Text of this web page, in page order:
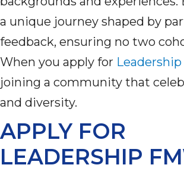
a unique journey shaped by
feedback, ensuring no two
When you apply for
joining a community that
and diversity.
APPLY FOR
LEADERSHIP